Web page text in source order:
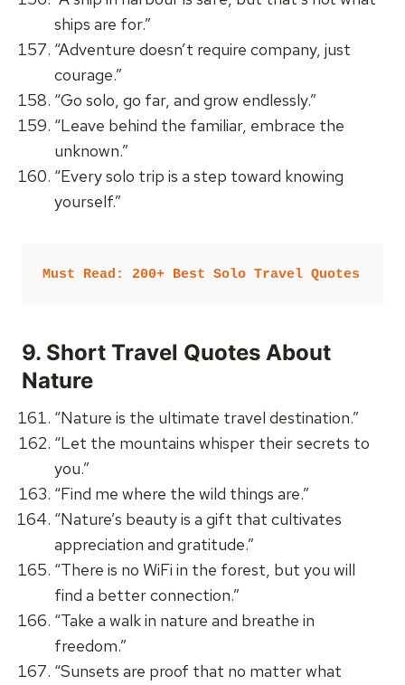
ships are for.”
“Adventure doesn’t require company, just
courage.”
“Go solo, go far, and grow endlessly.”
“Leave behind the familiar, embrace the
unknown.”
“Every solo trip is a step toward knowing
yourself.”
Must Read: 200+ Best Solo Travel Quotes
9. Short Travel Quotes About
Nature
“Nature is the ultimate travel destination.”
“Let the mountains whisper their secrets to
you.”
“Find me where the wild things are.”
“Nature’s beauty is a gift that cultivates
appreciation and gratitude.”
“There is no WiFi in the forest, but you will
find a better connection.”
“Take a walk in nature and breathe in
freedom.”
“Sunsets are proof that no matter what